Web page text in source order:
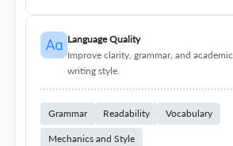
Language Quality
Improve clarity, grammar, and academic
writing style.
Grammar Readability Vocabulary
Mechanics and Style